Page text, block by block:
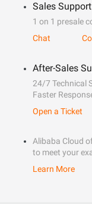
Sales Support
1 on 1 presale
Chat
After-Sales
24/7 Technical
Faster
Open a Ticket
Alibaba Cloud
to meet your
Learn More